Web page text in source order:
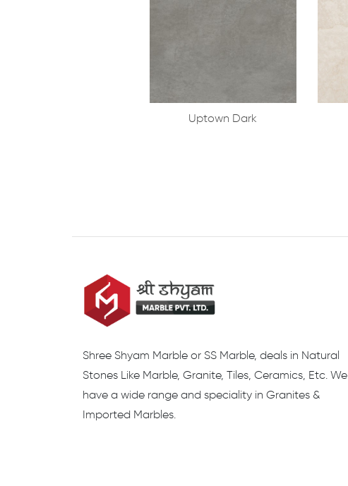
Uptown Dark
Shree Shyam Marble or SS Marble, deals in Natural
Stones Like Marble, Granite, Tiles, Ceramics, Etc. We
have a wide range and speciality in Granites &
Imported Marbles.